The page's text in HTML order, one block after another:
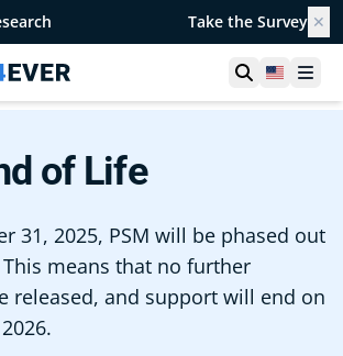
Take the Survey ✕
OpenUnited
of Life
31, 2025, PSM will be phased out
means that no further
released, and support will end on